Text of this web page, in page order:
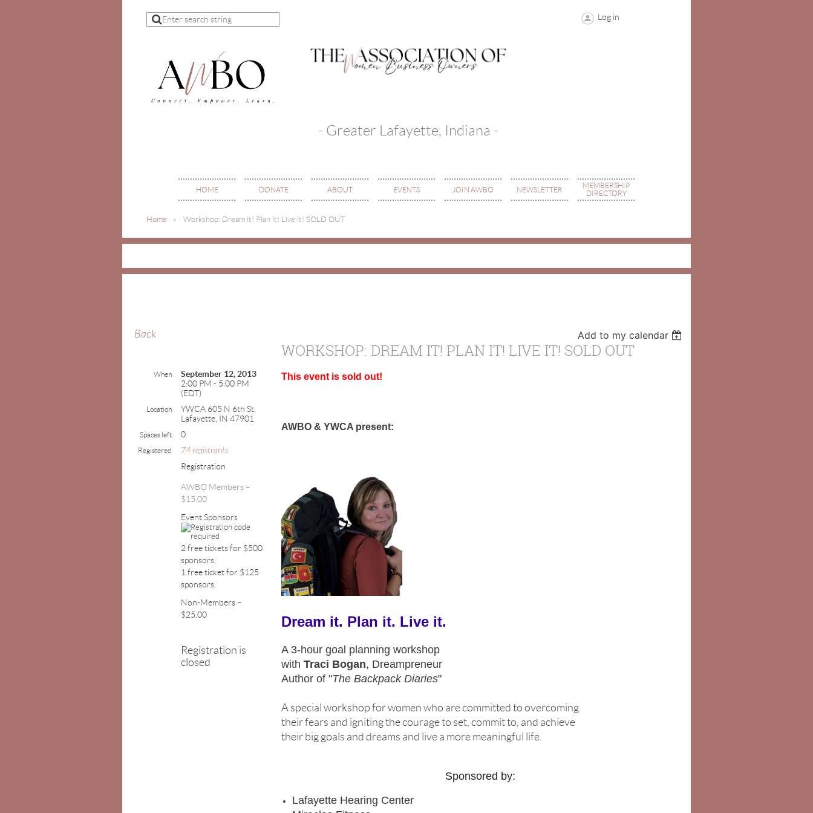
- Greater Lafayette, Indiana -
Log in
HOME DONATE ABOUT EVENTS JOIN AWBO NEWSLETTER
MEMBERSHIP
DIRECTORY
Home Workshop: Dream it! Plan it! Live it! SOLD OUT
Back Add to my calendar
WORKSHOP: DREAM IT! PLAN IT! LIVE IT! SOLD OUT
When
September 12, 2013
2:00 PM - 5:00 PM
(EDT)
Location
YWCA 605 N 6th St,
Lafayette, IN 47901
Spaces left 0
Registered 74 registrants
Registration
AWBO Members –
$15.00
Event Sponsors
2 free tickets for $500
sponsors.
1 free ticket for $125
sponsors.
Non-Members –
$25.00
Registration is
closed
This event is sold out!
AWBO & YWCA present:
Dream it. Plan it. Live it.
A 3-hour goal planning workshop
with Traci Bogan, Dreampreneur
Author of "The Backpack Diaries"
A special workshop for women who are committed to overcoming
their fears and igniting the courage to set, commit to, and achieve
their big goals and dreams and live a more meaningful life.
Sponsored by:
Lafayette Hearing Center